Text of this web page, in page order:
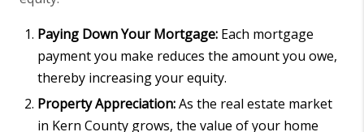
Paying Down Your Mortgage: Each mortgage
payment you make reduces the amount you owe,
thereby increasing your equity.
Property Appreciation:As the real estate market
in Kern County grows, the value of your home